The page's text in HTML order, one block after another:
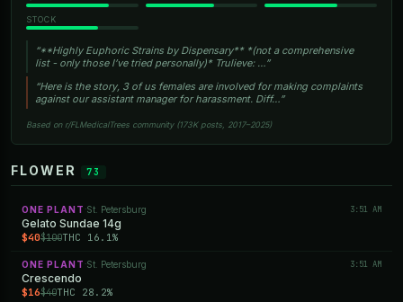
STOCK
“**Highly Euphoric Strains by Dispensary** *(not a comprehensive
list - only those I’ve tried personally)* Trulieve: …”
“Here is the story, 3 of us females are involved for making complaints
against our assistant manager for harassment. Diff…”
Based on r/FLMedicalTrees community (173K posts, 2017–2025)
FLOWER 73
ONE PLANT ·St. Petersburg 3:51 AM
Gelato Sundae 14g
$40$100THC 16.1%
ONE PLANT ·St. Petersburg 3:51 AM
Crescendo
$16$40THC 28.2%